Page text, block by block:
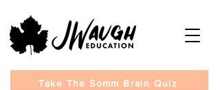
Take The Somm Brain Quiz